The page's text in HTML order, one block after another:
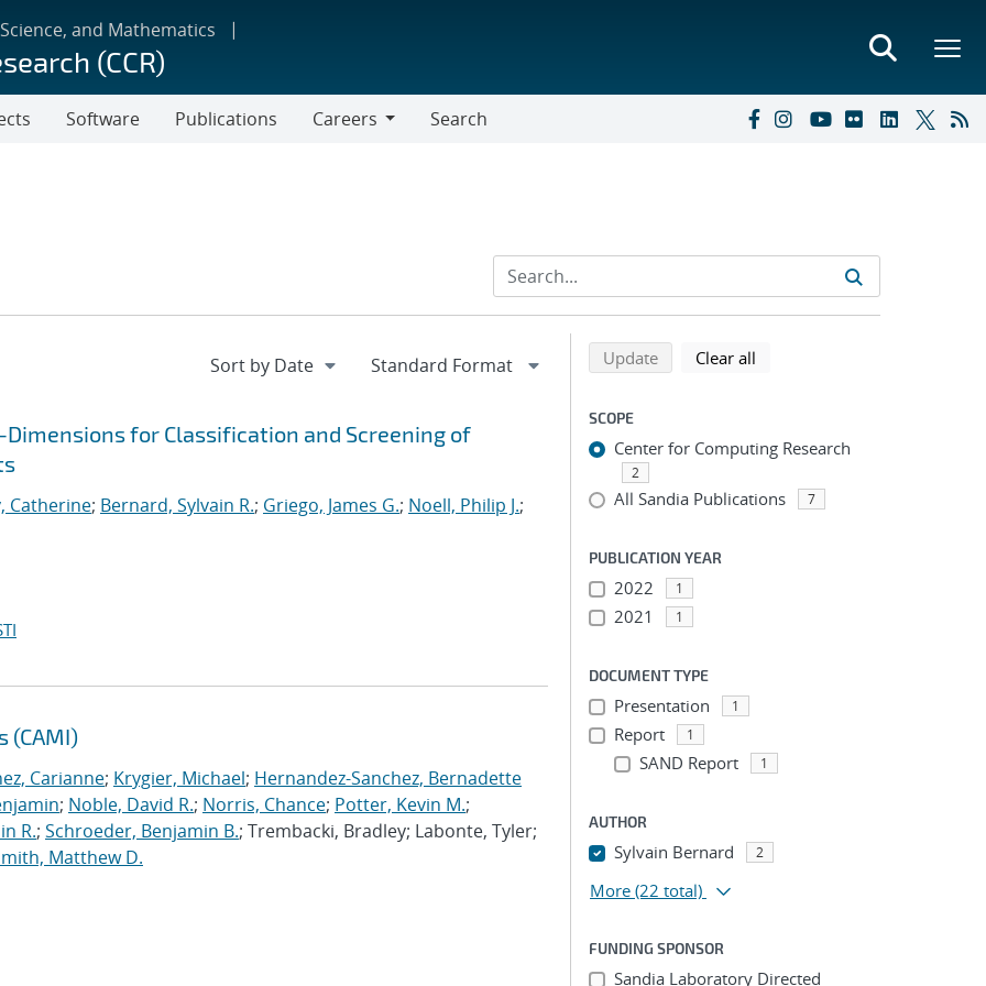
and Mathematics
(CCR)
Software Publications
Careers
Search
for Classification and Screening of
Catherine; Bernard, Sylvain R.; Griego, James G.; Noell, Philip J.;
(CAMI)
Carianne; Krygier, Michael; Hernandez-Sanchez, Bernadette
; Noble, David R.; Norris, Chance; Potter, Kevin M.;
R.; Schroeder, Benjamin B.; Trembacki, Bradley; Labonte, Tyler;
Matthew D.
Refine search results
Back to top of search results
Updatesearch using selected filters
Clear all
SCOPE
Center for Computing Research
2
All Sandia Publications 7
PUBLICATION YEAR
2022 1
2021 1
DOCUMENT TYPE
Presentation 1
Report 1
SAND Report 1
AUTHOR
Sylvain Bernard 2
More (22 total)
FUNDING SPONSOR
Sandia Laboratory Directed